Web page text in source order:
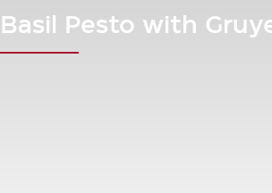
Basil Pesto with